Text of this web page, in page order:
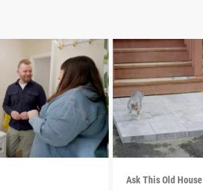
Ask This Old House